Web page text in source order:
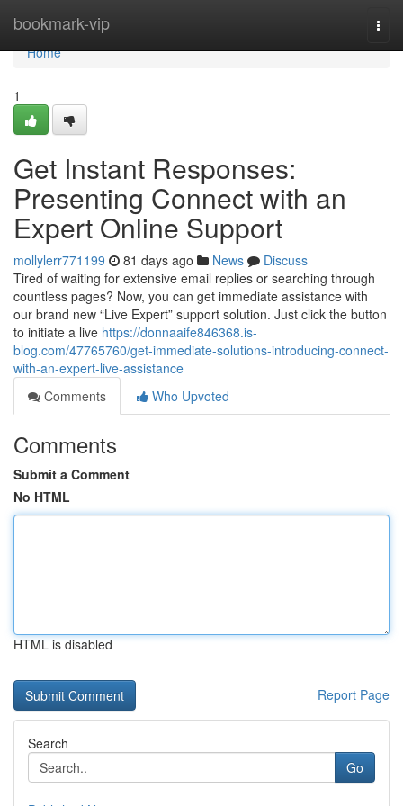
bookmark-vip
Home
Home
1
Get Instant Responses:
Presenting Connect with an
Expert Online Support
mollylerr771199 81 days ago News
Discuss
Tired of waiting for extensive email replies or searching through
countless pages? Now, you can get immediate assistance with
our brand new “Live Expert” support solution. Just click the button
to initiate a live https://donnaaife846368.is-
blog.com/47765760/get-immediate-solutions-introducing-connect-
with-an-expert-live-assistance
Comments
Who Upvoted
Comments
Submit a Comment
No HTML
HTML is disabled
Report Page
Search
Go